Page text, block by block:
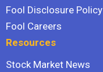
Fool Disclosure Policy
Fool Careers
Resources
Stock Market News